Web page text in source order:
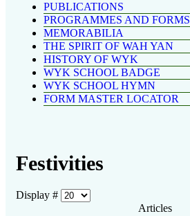
PUBLICATIONS
PROGRAMMES AND FORMS
MEMORABILIA
THE SPIRIT OF WAH YAN
HISTORY OF WYK
WYK SCHOOL BADGE
WYK SCHOOL HYMN
FORM MASTER LOCATOR
Festivities
Display #
Articles